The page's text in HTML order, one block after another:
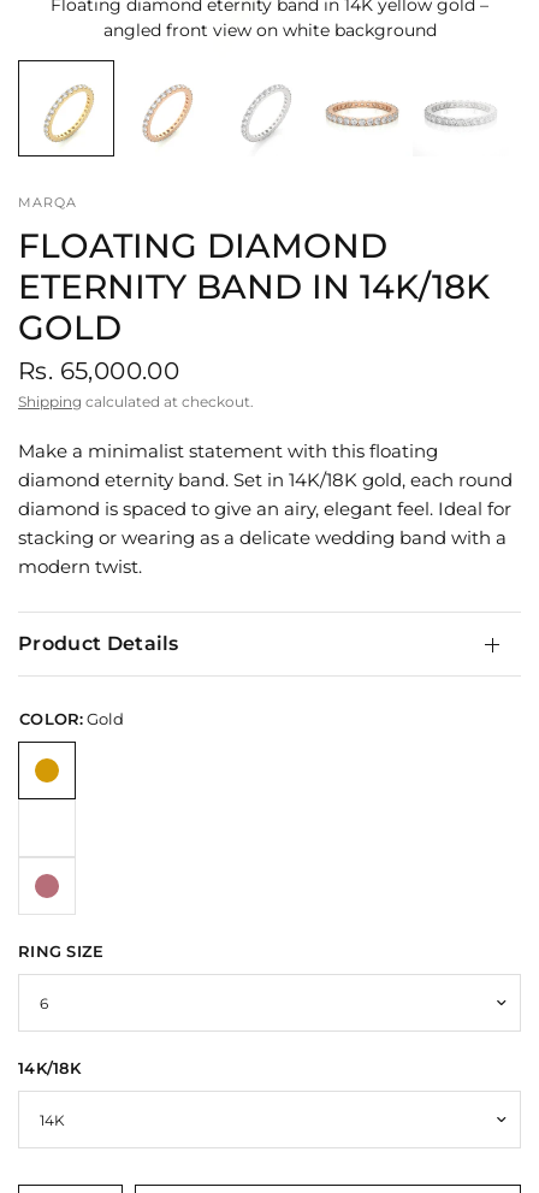
Floating diamond eternity band in 14K yellow gold –
angled front view on white background
MARQA
FLOATING DIAMOND
ETERNITY BAND IN 14K/18K
GOLD
Rs. 65,000.00
Shipping calculated at checkout.
Make a minimalist statement with this floating
diamond eternity band. Set in 14K/18K gold, each round
diamond is spaced to give an airy, elegant feel. Ideal for
stacking or wearing as a delicate wedding band with a
modern twist.
Product Details
COLOR:Gold
RING SIZE
14K/18K